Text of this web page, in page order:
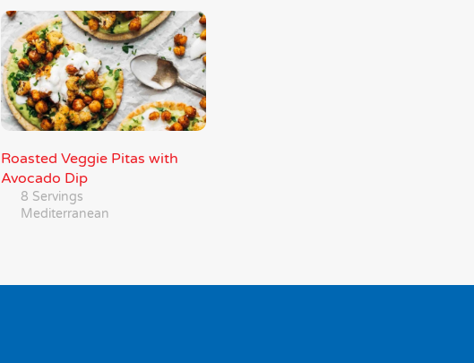
Roasted Veggie Pitas with
Avocado Dip
8 Servings
Mediterranean